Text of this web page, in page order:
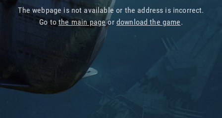
The webpage is not available or the address is incorrect.
Go tothe main pageor download the game.